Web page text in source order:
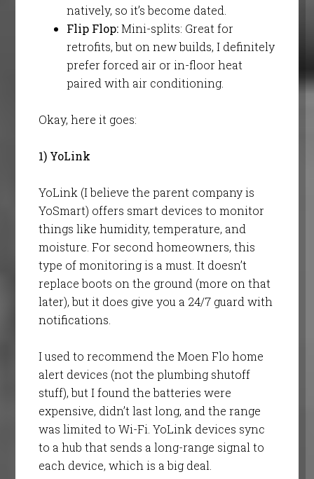
natively, so it’s become dated.
Flip Flop:Mini-splits: Great for
retrofits, but on new builds, I definitely
prefer forced air or in-floor heat
paired with air conditioning.
Okay, here it goes:
1) YoLink
YoLink (I believe the parent company is
YoSmart) offers smart devices to monitor
things like humidity, temperature, and
moisture. For second homeowners, this
type of monitoring is a must. It doesn’t
replace boots on the ground (more on that
later), but it does give you a 24/7 guard with
notifications.
I used to recommend the Moen Flo home
alert devices (not the plumbing shutoff
stuff), but I found the batteries were
expensive, didn’t last long, and the range
was limited to Wi-Fi. YoLink devices sync
to a hub that sends a long-range signal to
each device, which is a big deal.